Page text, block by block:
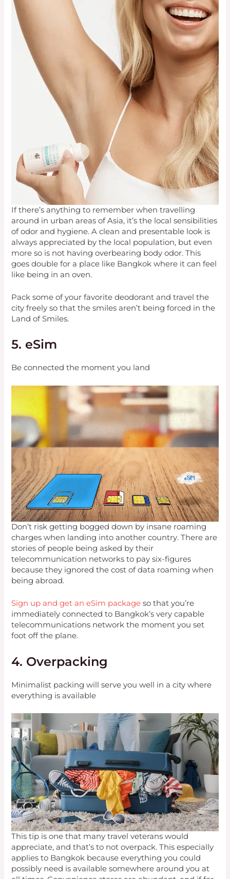
If there’s anything to remember when travelling
around in urban areas of Asia, it’s the local sensibilities
of odor and hygiene. A clean and presentable look is
always appreciated by the local population, but even
more so is not having overbearing body odor. This
goes double for a place like Bangkok where it can feel
like being in an oven.
Pack some of your favorite deodorant and travel the
city freely so that the smiles aren’t being forced in the
Land of Smiles.
5. eSim
Be connected the moment you land
Don’t risk getting bogged down by insane roaming
charges when landing into another country. There are
stories of people being asked by their
telecommunication networks to pay six-figures
because they ignored the cost of data roaming when
being abroad.
Sign up and get an eSim package so that you’re
immediately connected to Bangkok’s very capable
telecommunications network the moment you set
foot off the plane.
4. Overpacking
Minimalist packing will serve you well in a city where
everything is available
This tip is one that many travel veterans would
appreciate, and that’s to not overpack. This especially
applies to Bangkok because everything you could
possibly need is available somewhere around you at